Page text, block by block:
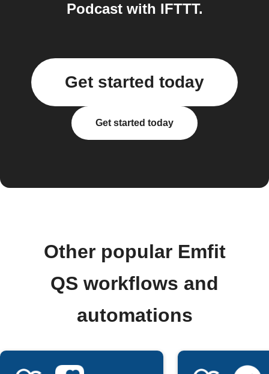
Podcast with IFTTT.
Get started today
Get started today
Other popular Emfit
QS workflows and
automations